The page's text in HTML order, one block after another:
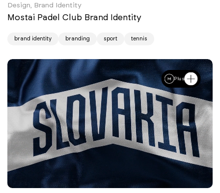
Design, Brand Identity
Mostai Padel Club Brand Identity
brand identity branding sport tennis
Plus